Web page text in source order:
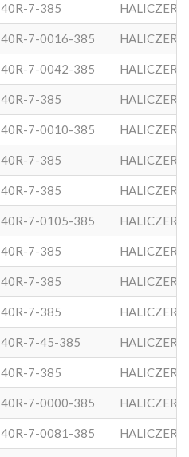
40R-7-385 HALICZER
40R-7-0016-385 HALICZER
40R-7-0042-385 HALICZER
40R-7-385 HALICZER
40R-7-0010-385 HALICZER
40R-7-385 HALICZER
40R-7-385 HALICZER
40R-7-0105-385 HALICZER
40R-7-385 HALICZER
40R-7-385 HALICZER
40R-7-385 HALICZER
40R-7-45-385 HALICZER
40R-7-385 HALICZER
40R-7-0000-385 HALICZER
40R-7-0081-385 HALICZER